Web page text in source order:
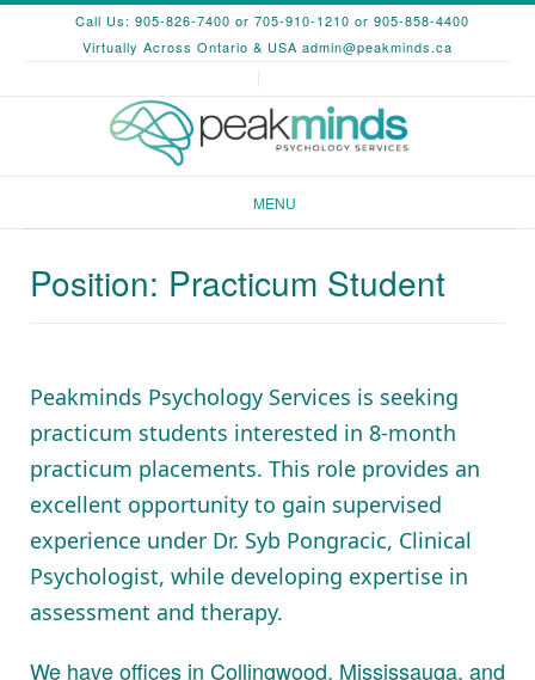
Skip
Call Us: 905-826-7400 or 705-910-1210 or 905-858-4400
Virtually Across Ontario & USA admin@peakminds.ca
MENU
Position: Practicum Student
Peakminds Psychology Services is seeking
practicum students interested in 8-month
practicum placements. This role provides an
excellent opportunity to gain supervised
experience under Dr. Syb Pongracic, Clinical
Psychologist, while developing expertise in
assessment and therapy.
We have offices in Collingwood, Mississauga, and